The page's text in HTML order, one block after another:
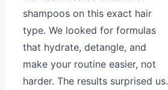
shampoos on this exact hair
type. We looked for formulas
that hydrate, detangle, and
make your routine easier, not
harder. The results surprised us.